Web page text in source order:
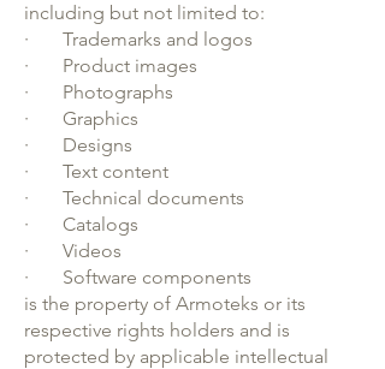
including but not limited to:
· Trademarks and logos
· Product images
· Photographs
· Graphics
· Designs
· Text content
· Technical documents
· Catalogs
· Videos
· Software components
is the property of Armoteks or its
respective rights holders and is
protected by applicable intellectual